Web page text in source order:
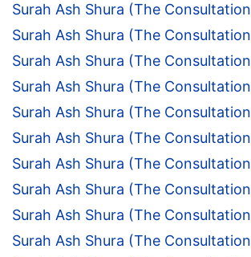
Surah Ash Shura (The
Surah Ash Shura (The
Surah Ash Shura (The
Surah Ash Shura (The
Surah Ash Shura (The
Surah Ash Shura (The
Surah Ash Shura (The
Surah Ash Shura (The
Surah Ash Shura (The
Surah Ash Shura (The